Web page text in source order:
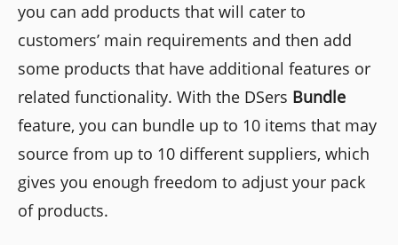
you can add products that will cater to
customers’ main requirements and then add
some products that have additional features or
related functionality. With the DSers Bundle
feature, you can bundle up to 10 items that may
source from up to 10 different suppliers, which
gives you enough freedom to adjust your pack
of products.